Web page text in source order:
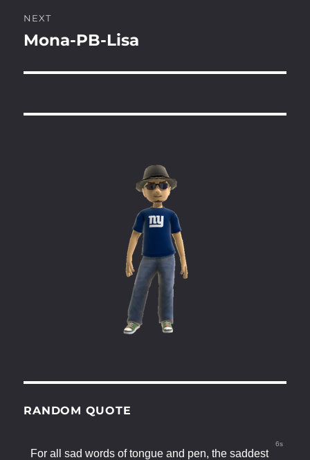
NEXT
Next
Mona-PB-Lisa
RANDOM QUOTE
5s
For all sad words of tongue and pen, the saddest